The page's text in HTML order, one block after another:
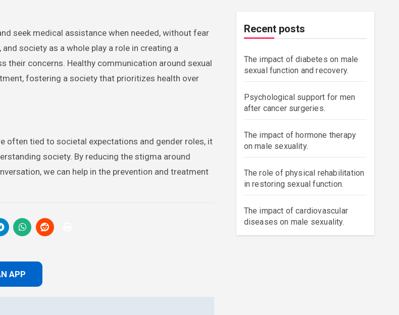
seek medical assistance when needed, without fear
society as a whole play a role in creating a
concerns. Healthy communication around sexual
fostering a society that prioritizes health over
often tied to societal expectations and gender roles, it
society. By reducing the stigma around
we can help in the prevention and treatment
APP
Recent posts
The impact of diabetes on male
sexual function and recovery.
Psychological support for men
after cancer surgeries.
The impact of hormone therapy
on male sexuality.
The role of physical rehabilitation
in restoring sexual function.
The impact of cardiovascular
diseases on male sexuality.